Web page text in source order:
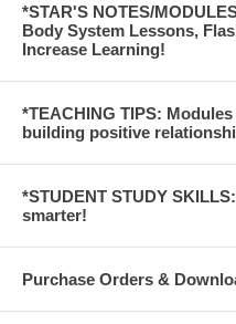
*STAR'S NOTES/
Body System Lessons,
Increase Learning!
*TEACHING TIPS:
building positive
*STUDENT STUDY
smarter!
Purchase Orders &